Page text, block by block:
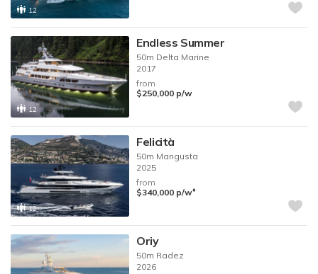
12
12
Endless Summer
50m Delta Marine
2017
from
$250,000 p/w
12
Felicità
50m Mangusta
2025
from
$340,000 p/w♦︎
Oriy
50m Radez
2026